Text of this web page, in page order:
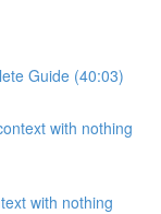
Guide (40:03)
with nothing
with nothing